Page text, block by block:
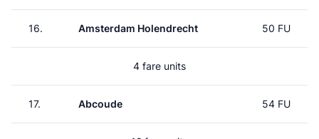
16. Amsterdam Holendrecht 50 FU
4 fare units
17. Abcoude 54 FU